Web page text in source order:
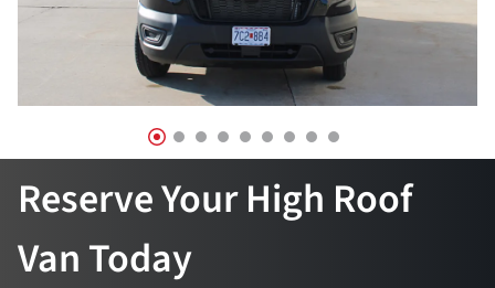
Reserve Your High Roof
Van Today